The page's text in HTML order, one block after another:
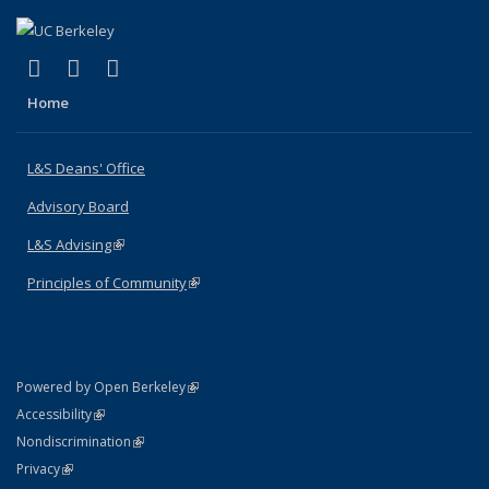
X (formerly Twitter)
(link is external)
LinkedIn
(link is external)
Home
L&S Deans' Office
Advisory Board
L&S Advising(link is external)
Principles of Community(link is external)
Powered by Open Berkeley(link is external)
AccessibilityStatement
(link is external)
NondiscriminationPolicy Statement
(link is external)
PrivacyStatement
(link is external)